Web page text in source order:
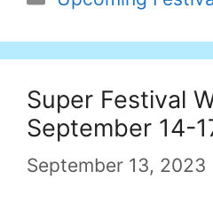
Super Festival
September 14-
September 13, 2023